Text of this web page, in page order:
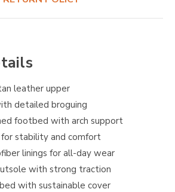
leather upper
detailed broguing
footbed with arch support
stability and comfort
linings for all-day wear
with strong traction
with sustainable cover